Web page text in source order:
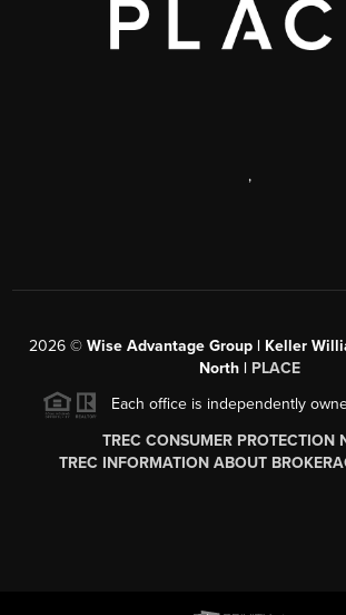
,
2026© Wise Advantage Group | Keller
North | PLACE
Each office is independently
TREC CONSUMER PROTECTION
TREC INFORMATION ABOUT